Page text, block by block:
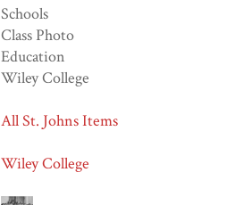
Schools
Class Photo
Education
Wiley College
All St. Johns Items
Wiley College